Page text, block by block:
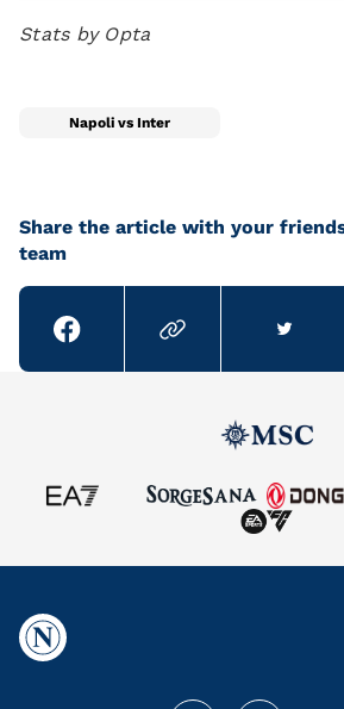
Stats by Opta
Napoli vs Inter
Share the article with your
team